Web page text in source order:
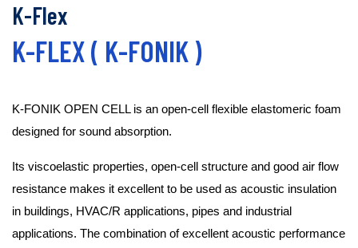
K-Flex
K-FLEX ( K-FONIK )
K-FONIK OPEN CELL is an open-cell flexible elastomeric foam
designed for sound absorption.
Its viscoelastic properties, open-cell structure and good air flow
resistance makes it excellent to be used as acoustic insulation
in buildings, HVAC/R applications, pipes and industrial
applications. The combination of excellent acoustic performance